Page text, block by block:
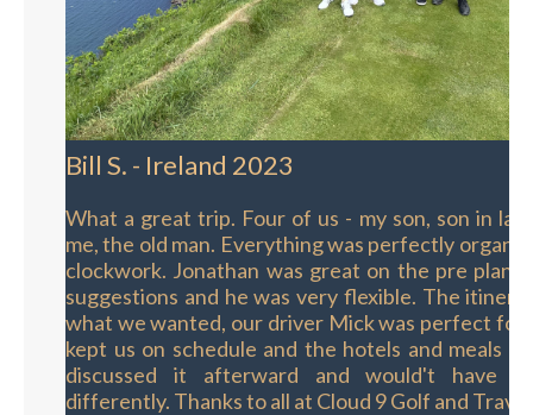
Bill S. - Ireland 2023
What a great trip. Four of us - my son, son in
me, the old man. Everything was perfectly
clockwork. Jonathan was great on the pre
suggestions and he was very flexible. The
what we wanted, our driver Mick was perfect for
kept us on schedule and the hotels and meals
discussed it afterward and would't have
differently. Thanks to all at Cloud 9 Golf and